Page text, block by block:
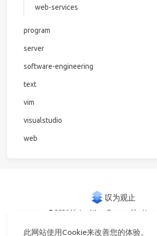
此网站使用Cookie来改善您的体验。
web-services
program
server
software-engineering
text
vim
visualstudio
web
© 2026 Victor Woo Powered by Hexo